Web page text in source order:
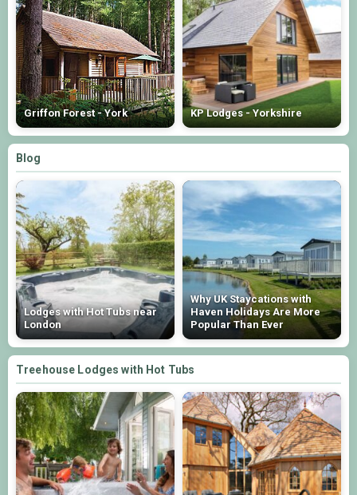
Griffon Forest - York KP Lodges - Yorkshire
Blog
Lodges with Hot Tubs near
London
Why UK Staycations with
Haven Holidays Are More
Popular Than Ever
Treehouse Lodges with Hot Tubs